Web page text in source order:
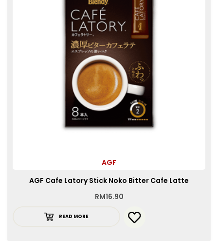
AGF
AGF Cafe Latory Stick Noko Bitter Cafe Latte
RM16.90
READ MORE